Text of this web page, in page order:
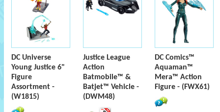
DC Universe
Young Justice 6"
Figure
Assortment -
(W1815)
Justice League
Action
Batmobile™ &
Batjet™ Vehicle -
(DWM48)
DC Comics™
Aquaman™
Mera™ Action
Figure - (FWX61)